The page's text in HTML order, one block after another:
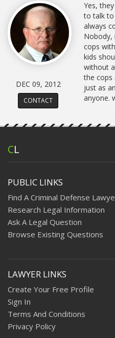
DEC 09, 2012
CONTACT
Yes,
to talk to
always
Nobody,
cops
kids
without
the
just as
anyone.
CL
PUBLIC LINKS
Find A Criminal Defense
Research Legal Information
Ask A Legal Question
Browse Existing Questions
LAWYER LINKS
Create Your Free Profile
Sign In
Terms And Conditions
Privacy Policy